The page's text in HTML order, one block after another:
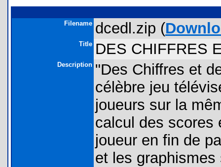
Filename dcedl.zip (
Title DES CHIFFRES
Description "Des Chiffres et
célèbre jeu
joueurs sur la
calcul des scores
joueur en fin de
et les